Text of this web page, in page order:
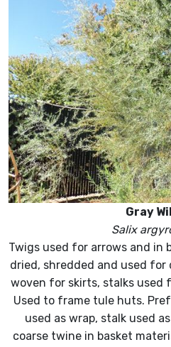
Gray
Salix
Twigs used for arrows and in
dried, shredded and used for
woven for skirts, stalks used
Used to frame tule huts.
used as wrap, stalk used
coarse twine in basket